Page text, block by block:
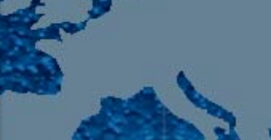
105.9 The Region
English 24-Hour
HD-3 – Farsi